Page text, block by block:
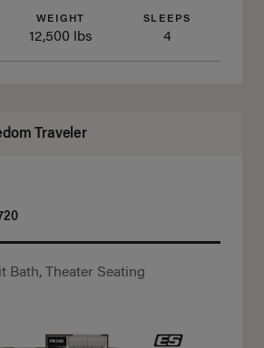
WEIGHT SLEEPS
12,500 lbs 4
Traveler
Bath, Theater Seating